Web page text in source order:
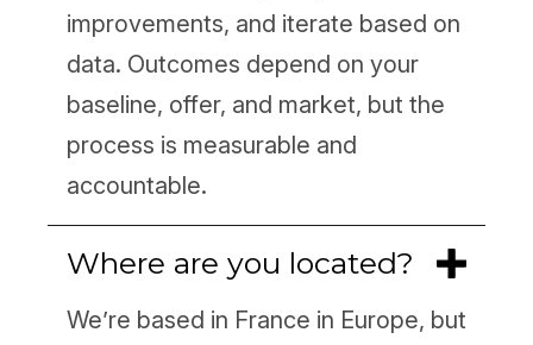
improvements, and iterate based on
data. Outcomes depend on your
baseline, offer, and market, but the
process is measurable and
accountable.
Where are you located?
We’re based in France in Europe, but